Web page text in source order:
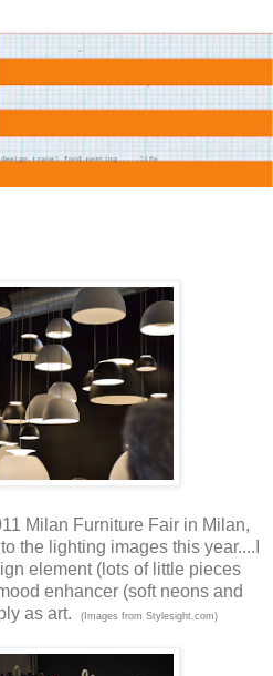
Milan Furniture Fair in Milan,
the lighting images this year....I
element (lots of little pieces
enhancer (soft neons and
as art.
(Images from Stylesight.com)